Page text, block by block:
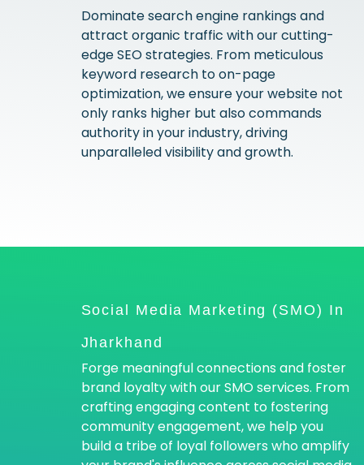
Dominate search engine rankings and
attract organic traffic with our cutting-
edge SEO strategies. From meticulous
keyword research to on-page
optimization, we ensure your website not
only ranks higher but also commands
authority in your industry, driving
unparalleled visibility and growth.
Social Media Marketing (SMO) In
Jharkhand
Forge meaningful connections and foster
brand loyalty with our SMO services. From
crafting engaging content to fostering
community engagement, we help you
build a tribe of loyal followers who amplify